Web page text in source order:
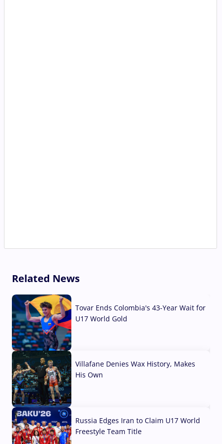
Related News
Tovar Ends Colombia's 43-Year Wait for
U17 World Gold
Villafane Denies Wax History, Makes
His Own
Russia Edges Iran to Claim U17 World
Freestyle Team Title